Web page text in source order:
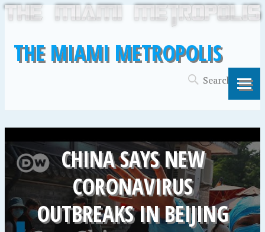
THE MIAMI METROPOLIS
CHINA SAYS NEW
CORONAVIRUS
OUTBREAKS IN BEIJING